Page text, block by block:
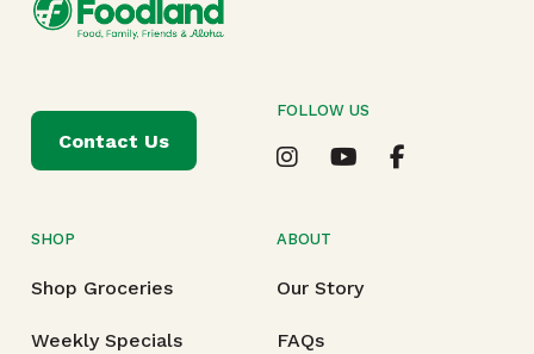
SHOP
Shop Groceries
Weekly Specials
ABOUT
Our Story
FAQs
Contact Us
FOLLOW US